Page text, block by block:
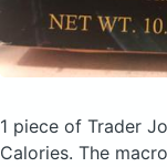
1 piece of Trader
Calories. The